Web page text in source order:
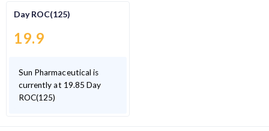
Day ROC(125)
19.9
Sun Pharmaceutical is
currently at 19.85 Day
ROC(125)